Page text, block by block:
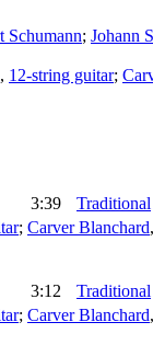
Schumann; Johann
, 12-string guitar;
3:39
Traditional
; Carver Blanchard,
3:12
Traditional
; Carver Blanchard,